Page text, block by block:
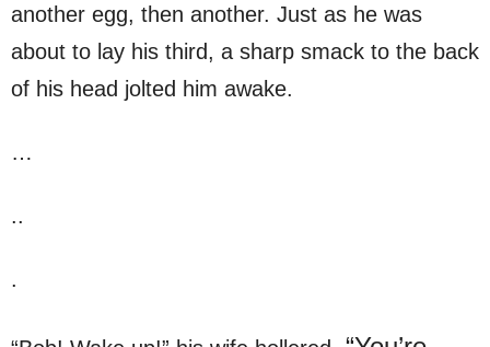
another egg, then another. Just as he was
about to lay his third, a sharp smack to the back
of his head jolted him awake.
…
..
.